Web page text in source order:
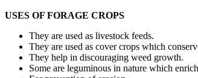
USES OF FORAGE CROPS
They are used as livestock feeds.
They are used as cover crops which
They help in discouraging weed growth.
Some are leguminous in nature which